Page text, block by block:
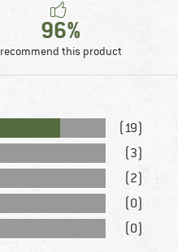
96%
recommend this product
(19)
(3)
(2)
(0)
(0)